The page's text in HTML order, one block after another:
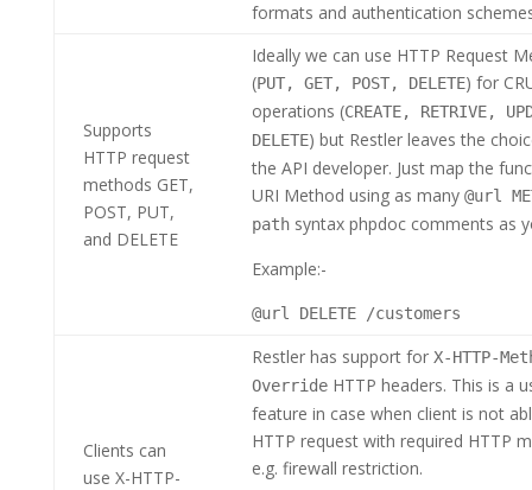
formats and authentication
Supports
HTTP request
methods GET,
POST, PUT,
and DELETE
Ideally we can use HTTP Request
(PUT, GET, POST, DELETE) for
operations (CREATE, RETRIVE,
DELETE) but Restler leaves the
the API developer. Just map the
URI Method using as many @url
pathsyntax phpdoc comments as
Example:-
@url DELETE /customers
Clients can
use X-HTTP-
Restler has support for X-HTTP-
OverrideHTTP headers. This is a
feature in case when client is not
HTTP request with required HTTP
e.g. firewall restriction.